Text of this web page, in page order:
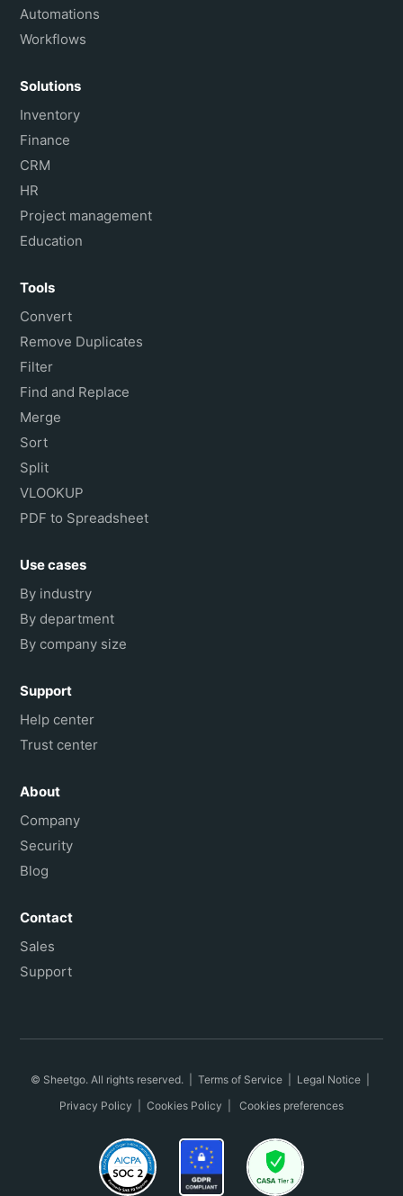
Automations
Workflows
Solutions
Inventory
Finance
CRM
HR
Project management
Education
Tools
Convert
Remove Duplicates
Filter
Find and Replace
Merge
Sort
Split
VLOOKUP
PDF to Spreadsheet
Use cases
By industry
By department
By company size
Support
Help center
Trust center
About
Company
Security
Blog
Contact
Sales
Support
© Sheetgo. All rights reserved. | Terms of Service Legal Notice
Privacy Policy
Cookies Policy Cookies preferences